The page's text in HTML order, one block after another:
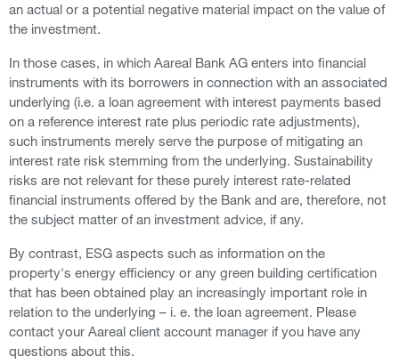
an actual or a potential negative material impact on the value of
the investment.
In those cases, in which Aareal Bank AG enters into financial
instruments with its borrowers in connection with an associated
underlying (i.e. a loan agreement with interest payments based
on a reference interest rate plus periodic rate adjustments),
such instruments merely serve the purpose of mitigating an
interest rate risk stemming from the underlying. Sustainability
risks are not relevant for these purely interest rate-related
financial instruments offered by the Bank and are, therefore, not
the subject matter of an investment advice, if any.
By contrast, ESG aspects such as information on the
property's energy efficiency or any green building certification
that has been obtained play an increasingly important role in
relation to the underlying – i. e. the loan agreement. Please
contact your Aareal client account manager if you have any
questions about this.